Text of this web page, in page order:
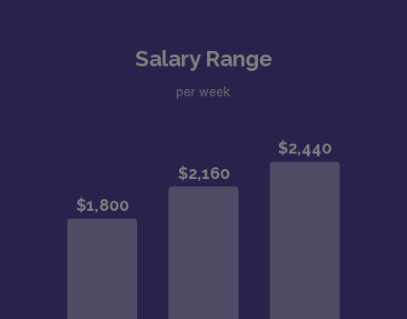
Salary Range
per week